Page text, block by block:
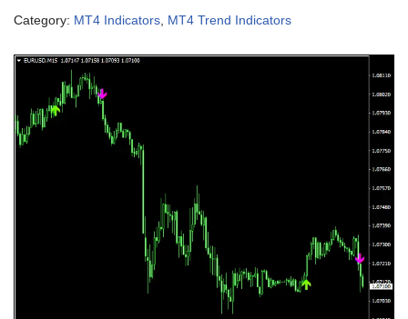
Category: MT4 Indicators MT4 Trend Indicators